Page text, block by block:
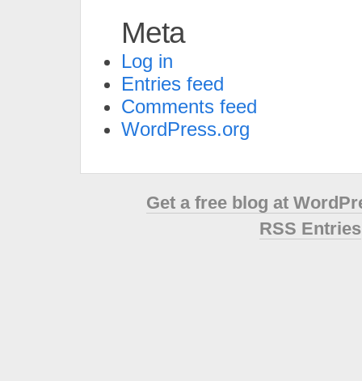
Meta
Log in
Entries feed
Comments feed
WordPress.org
Get a free blog at
RSS Entries